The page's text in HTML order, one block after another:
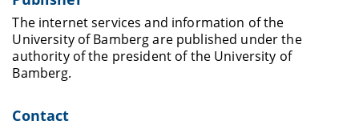
The internet services and information of the
University of Bamberg are published under the
authority of the president of the University of
Bamberg.
Contact